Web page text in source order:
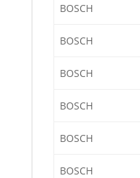
BOSCH
BOSCH
BOSCH
BOSCH
BOSCH
BOSCH